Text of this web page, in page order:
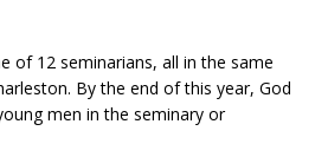
of 12 seminarians, all in the same
By the end of this year, God
men in the seminary or